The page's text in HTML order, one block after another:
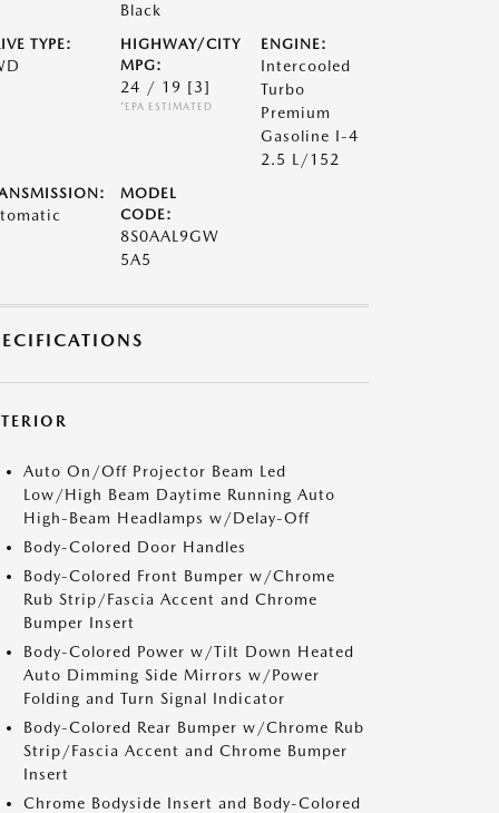
Black
TYPE:
HIGHWAY/CITY
MPG:
24 / 19 [3]
*EPA ESTIMATED
ENGINE:
Intercooled
Turbo
Premium
Gasoline I-4
2.5 L/152
MODEL
CODE:
8S0AAL9GW
5A5
Auto On/Off Projector Beam Led
Low/High Beam Daytime Running Auto
High-Beam Headlamps w/Delay-Off
Body-Colored Door Handles
Body-Colored Front Bumper w/Chrome
Rub Strip/Fascia Accent and Chrome
Bumper Insert
Body-Colored Power w/Tilt Down Heated
Auto Dimming Side Mirrors w/Power
Folding and Turn Signal Indicator
Body-Colored Rear Bumper w/Chrome Rub
Strip/Fascia Accent and Chrome Bumper
Insert
Chrome Bodyside Insert and Body-Colored